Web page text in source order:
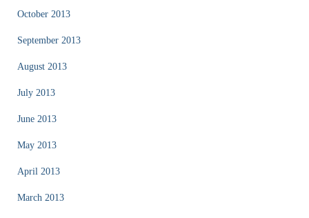
October 2013
September 2013
August 2013
July 2013
June 2013
May 2013
April 2013
March 2013